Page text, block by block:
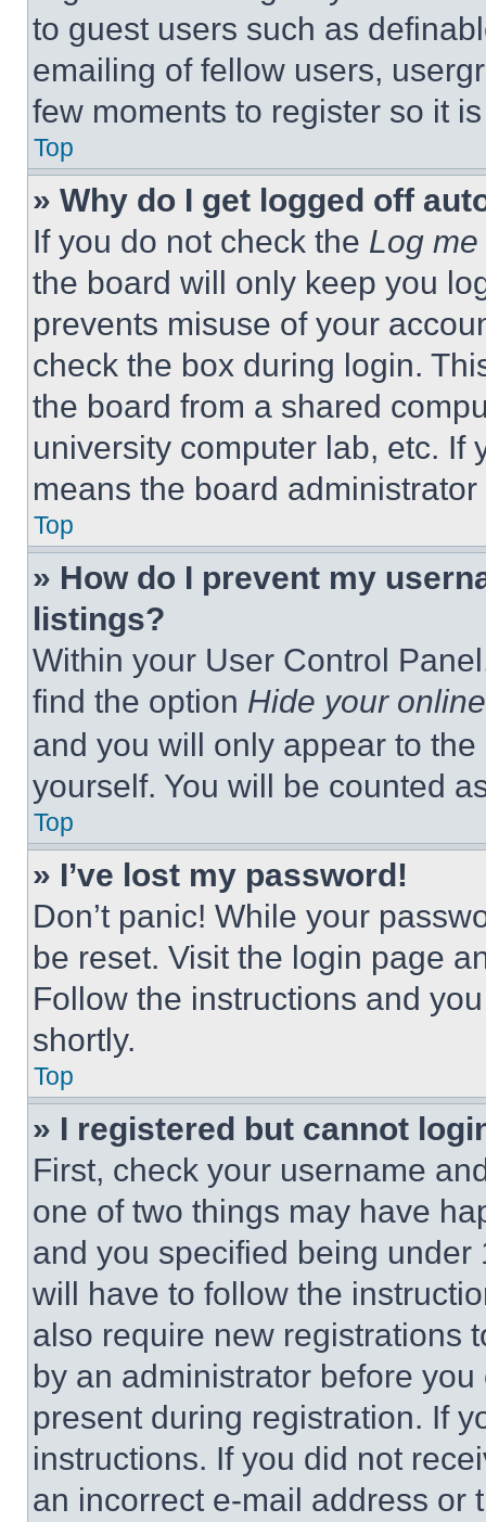
to guest users such as
emailing of fellow users,
few moments to register so it
Top
» Why do I get logged off
If you do not check the Log
the board will only keep you
prevents misuse of your
check the box during login.
the board from a shared
university computer lab, etc. If
means the board
Top
» How do I prevent my
listings?
Within your User Control
find the option Hide your
and you will only appear to
yourself. You will be counted
Top
» I’ve lost my password!
Don’t panic! While your
be reset. Visit the login page
Follow the instructions and
shortly.
Top
» I registered but cannot
First, check your username
one of two things may have
and you specified being
will have to follow the
also require new registrations
by an administrator before
present during registration. If
instructions. If you did not
an incorrect e-mail address or